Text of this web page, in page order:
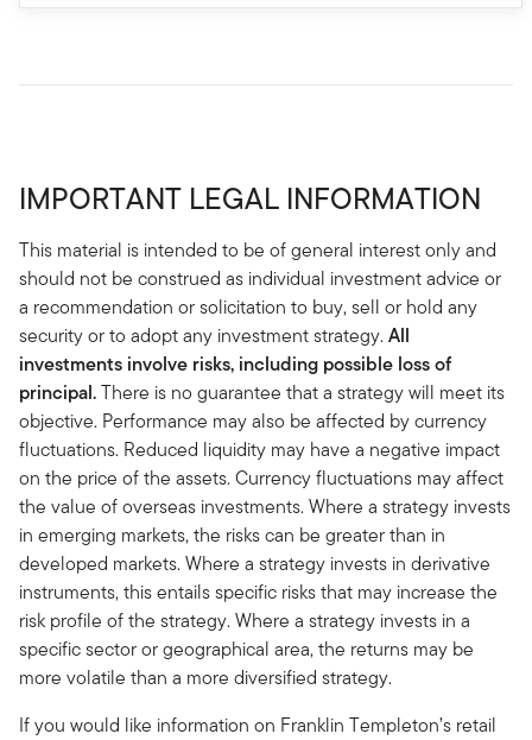
IMPORTANT LEGAL INFORMATION
This material is intended to be of general interest only and
should not be construed as individual investment advice or
a recommendation or solicitation to buy, sell or hold any
security or to adopt any investment strategy.All
investments involve risks, including possible loss of
principal.There is no guarantee that a strategy will meet its
objective. Performance may also be affected by currency
fluctuations. Reduced liquidity may have a negative impact
on the price of the assets. Currency fluctuations may affect
the value of overseas investments. Where a strategy invests
in emerging markets, the risks can be greater than in
developed markets. Where a strategy invests in derivative
instruments, this entails specific risks that may increase the
risk profile of the strategy. Where a strategy invests in a
specific sector or geographical area, the returns may be
more volatile than a more diversified strategy.
If you would like information on Franklin Templeton’s retail